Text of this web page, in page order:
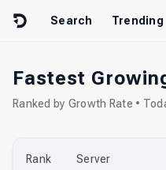
Search Trending
Fastest
Ranked by Growth Rate •
Rank Server